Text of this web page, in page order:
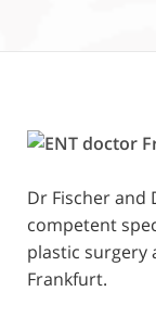
Dr Fischer and
competent
plastic surgery
Frankfurt.